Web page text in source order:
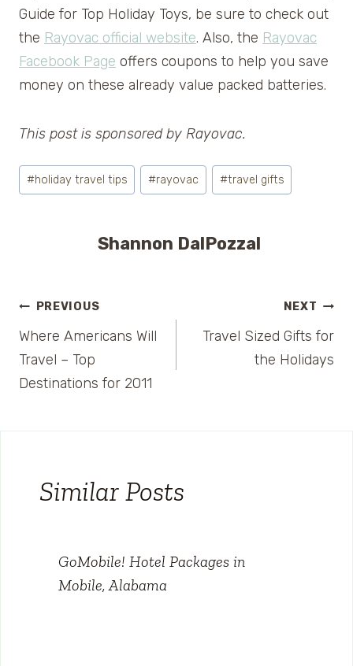
Guide for Top Holiday Toys, be sure to check out
the Rayovac official website. Also, the Rayovac
Facebook Page offers coupons to help you save
money on these already value packed batteries.
This post is sponsored by Rayovac.
Post
Tags:
#holiday travel tips #rayovac #travel gifts
Shannon DalPozzal
Post
navigation
PREVIOUS
Where Americans Will
Travel – Top
Destinations for 2011
NEXT
Travel Sized Gifts for
the Holidays
Similar Posts
GoMobile! Hotel Packages in
Mobile, Alabama